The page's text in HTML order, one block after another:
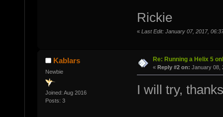
Rickie
« Last Edit: January 07, 2017,
Kablars
Newbie
Joined: Aug 2016
Posts: 3
Re: Running a Helix 5
« Reply #2 on: January 08,
I will try,